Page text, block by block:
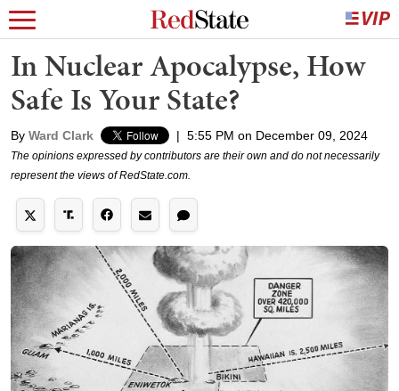
In Nuclear Apocalypse, How
Safe Is Your State?
By Ward Clark | 5:55 PM on December 09, 2024
The opinions expressed by contributors are their own and do not necessarily
represent the views of RedState.com.